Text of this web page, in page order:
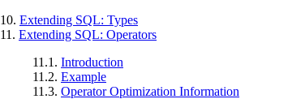
10. Extending SQL: Types
11. Extending SQL: Operators
11.1. Introduction
11.2. Example
11.3. Operator Optimization Information